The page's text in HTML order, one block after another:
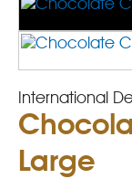
International
Large